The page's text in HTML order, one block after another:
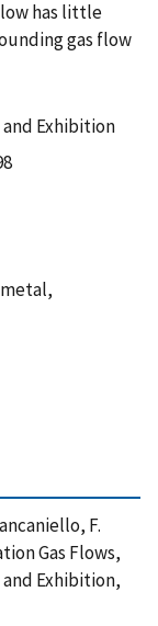
has little
gas flow
Exhibition
F.
Gas Flows,
Exhibition,